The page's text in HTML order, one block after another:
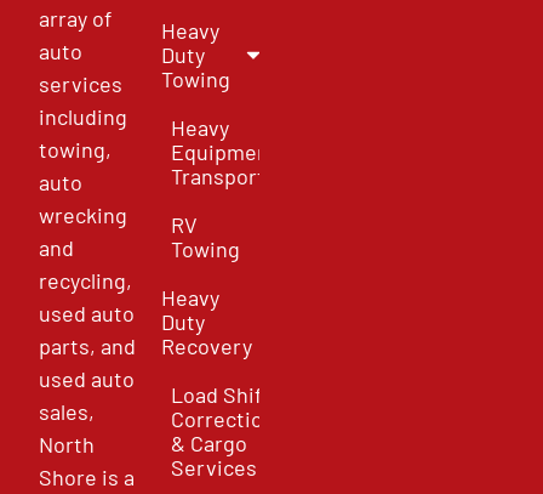
array of
auto
services
including
towing,
auto
wrecking
and
recycling,
used auto
parts, and
used auto
sales,
North
Shore is a
Heavy
Duty
Towing
Heavy
Equipment
Transport
RV
Towing
Heavy
Duty
Recovery
Load Shift
Correction
& Cargo
Services